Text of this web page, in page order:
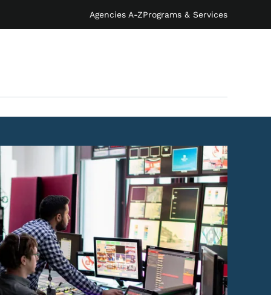
Agencies A-ZPrograms & Services